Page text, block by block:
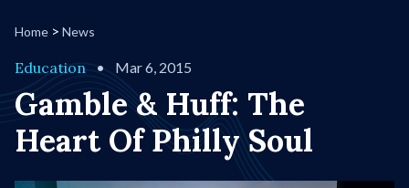
Home > News
Education • Mar 6, 2015
Gamble & Huff: The
Heart Of Philly Soul